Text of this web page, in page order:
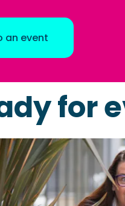
an event
for